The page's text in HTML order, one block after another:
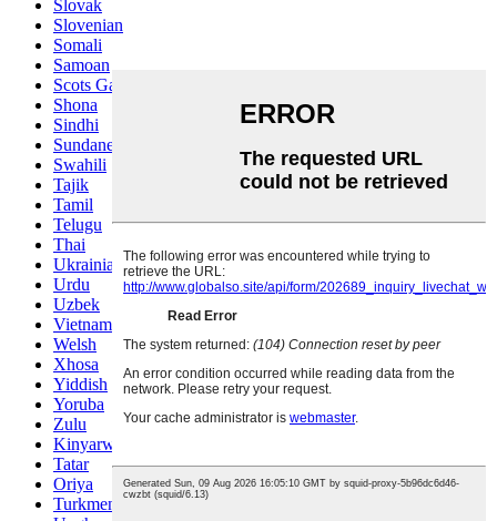
Slovak
Slovenian
Somali
Samoan
Scots Gaelic
Shona
Sindhi
Sundanese
Swahili
Tajik
Tamil
Telugu
Thai
Ukrainian
Urdu
Uzbek
Vietnamese
Welsh
Xhosa
Yiddish
Yoruba
Zulu
Kinyarwanda
Tatar
Oriya
Turkmen